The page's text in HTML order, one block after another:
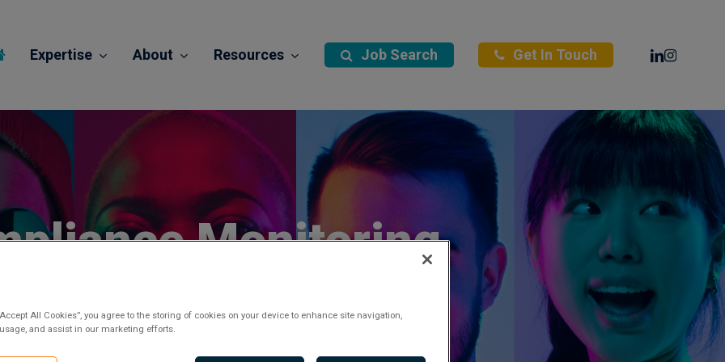
Expertise About Resources Job Search Get In Touch Linkedin
Monitoring
All Cookies”, you agree to the storing of cookies on your device to enhance site navigation,
and assist in our marketing efforts.